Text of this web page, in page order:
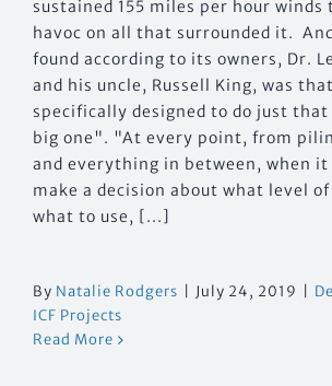
sustained 155 miles per hour winds
havoc on all that surrounded it.
found according to its owners, Dr.
and his uncle, Russell King, was
specifically designed to do just
big one". "At every point, from
and everything in between, when
make a decision about what level
what to use, [...]
By Natalie Rodgers July 24, 2019
ICF Projects
Read More